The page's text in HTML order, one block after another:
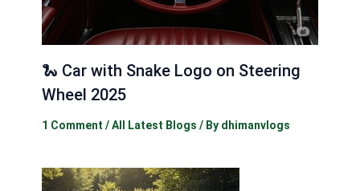
🐍 Car with Snake Logo on Steering
Wheel 2025
1 Comment /All Latest Blogs / By dhimanvlogs